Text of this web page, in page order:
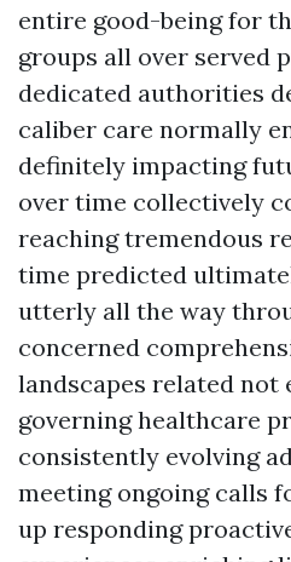
entire good-being for
groups all over served
dedicated authorities
caliber care normally
definitely impacting
over time collectively
reaching tremendous
time predicted
utterly all the way
concerned
landscapes related not
governing healthcare
consistently evolving
meeting ongoing calls
up responding